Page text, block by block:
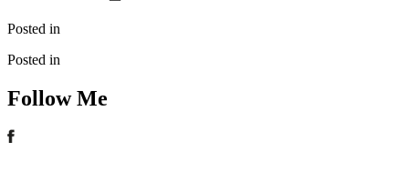
Posted in
Posted in
Follow Me